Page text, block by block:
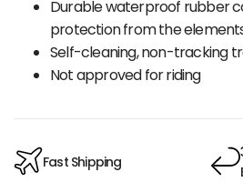
Durable waterproof rubber
protection from the
Self-cleaning, non-tracking
Not approved for riding
Fast Shipping